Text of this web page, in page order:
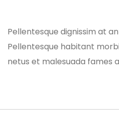
Pellentesque dignissim at
Pellentesque habitant
netus et malesuada fames